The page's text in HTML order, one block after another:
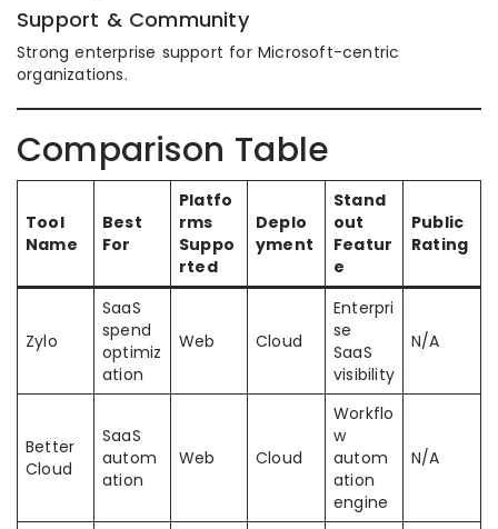
Support & Community
Strong enterprise support for Microsoft-centric
organizations.
Comparison Table
Tool
Name
Best
For
Platfo
rms
Suppo
rted
Deplo
yment
Stand
out
Featur
e
Public
Rating
Zylo
SaaS
spend
optimiz
ation
Web Cloud
Enterpri
se
SaaS
visibility
N/A
Better
Cloud
SaaS
autom
ation
Web Cloud
Workflo
w
autom
ation
engine
N/A